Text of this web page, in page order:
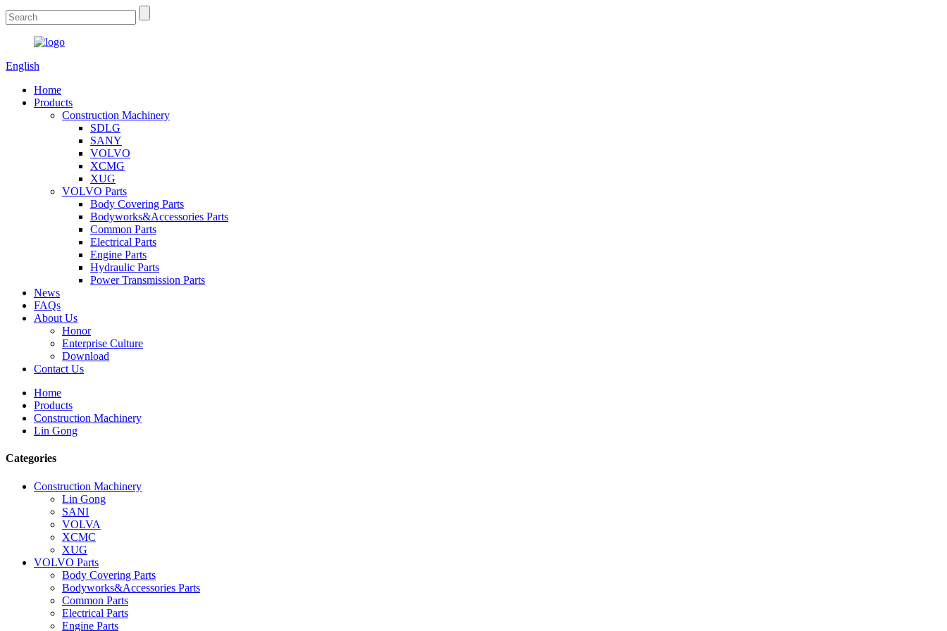
English
Home
Products
Construction Machinery
SDLG
SANY
VOLVO
XCMG
XUG
VOLVO Parts
Body Covering Parts
Bodyworks&Accessories Parts
Common Parts
Electrical Parts
Engine Parts
Hydraulic Parts
Power Transmission Parts
News
FAQs
About Us
Honor
Enterprise Culture
Download
Contact Us
Home
Products
Construction Machinery
Lin Gong
Categories
Construction Machinery
Lin Gong
SANI
VOLVA
XCMC
XUG
VOLVO Parts
Body Covering Parts
Bodyworks&Accessories Parts
Common Parts
Electrical Parts
Engine Parts